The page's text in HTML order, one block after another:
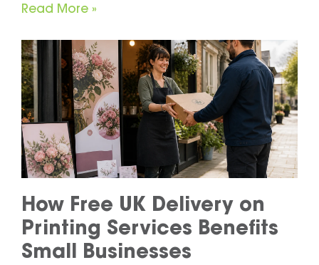
Read More »
How Free UK Delivery on
Printing Services Benefits
Small Businesses